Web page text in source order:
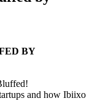
BY
and how Ibiixo